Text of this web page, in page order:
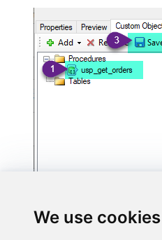
We use cookies